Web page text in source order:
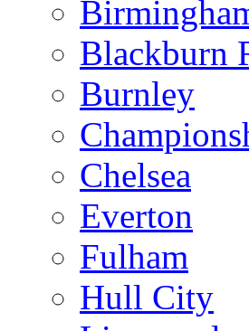
Blackburn
Burnley
Chelsea
Everton
Fulham
Hull City